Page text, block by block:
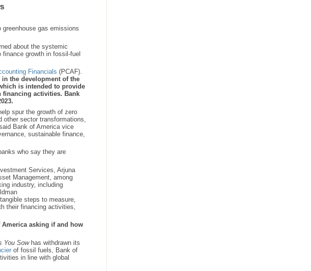
greenhouse gas emissions
about the systemic
growth in fossil-fuel
Financials (PCAF).
the development of the
is intended to provide
financing activities. Bank
spur the growth of zero
sector transformations,
Bank of America vice
sustainable finance,
who say they are
Services, Arjuna
Management, among
industry, including
steps to measure,
their financing activities,
America asking if and how
You Sowhas withdrawn its
of fossil fuels, Bank of
in line with global